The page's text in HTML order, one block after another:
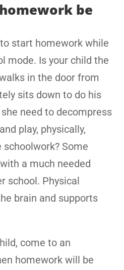
be
start homework while
mode. Is your child the
in the door from
sits down to do his
need to decompress
play, physically,
Some
a much needed
school. Physical
brain and supports
come to an
homework will be